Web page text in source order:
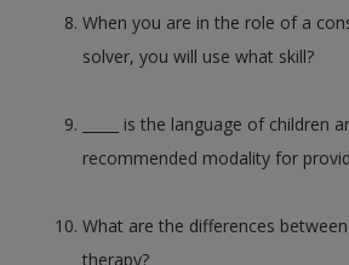
When you are in the role of a
solver, you will use what skill?
_____ is the language of children
recommended modality for
What are the differences
therapy?